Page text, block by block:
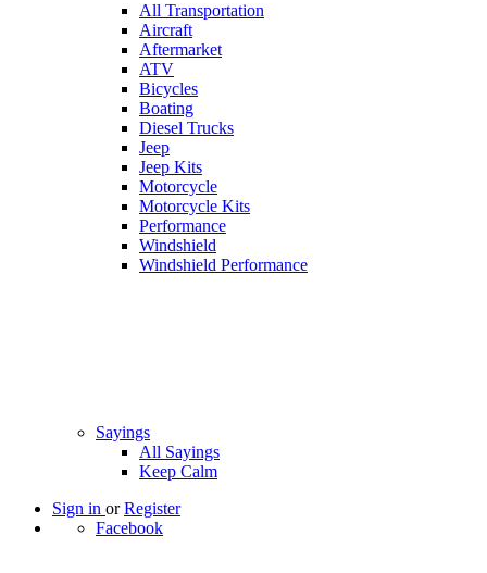
All Transportation
Aircraft
Aftermarket
ATV
Bicycles
Boating
Diesel Trucks
Jeep
Jeep Kits
Motorcycle
Motorcycle Kits
Performance
Windshield
Windshield Performance
Sayings
All Sayings
Keep Calm
Sign in orRegister
Facebook